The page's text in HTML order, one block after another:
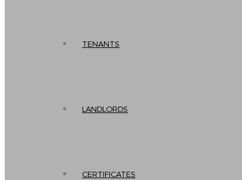
TENANTS
LANDLORDS
CERTIFICATES